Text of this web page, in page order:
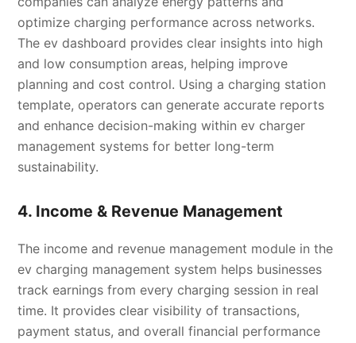
optimize charging performance across networks.
The ev dashboard provides clear insights into high
and low consumption areas, helping improve
planning and cost control. Using a charging station
template, operators can generate accurate reports
and enhance decision-making within ev charger
management systems for better long-term
sustainability.
4. Income & Revenue Management
The income and revenue management module in the
ev charging management system helps businesses
track earnings from every charging session in real
time. It provides clear visibility of transactions,
payment status, and overall financial performance